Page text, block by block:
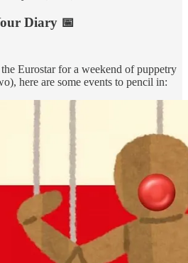
Diary 📅
Eurostar for a weekend of puppetry
here are some events to pencil in: